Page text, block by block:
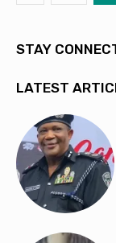
STAY
LATEST